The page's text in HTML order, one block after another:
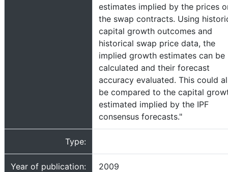
estimates implied by the prices
the swap contracts. Using
capital growth outcomes and
historical swap price data, the
implied growth estimates can be
calculated and their forecast
accuracy evaluated. This could
be compared to the capital
estimated implied by the IPF
consensus forecasts."
Type:
Year of publication: 2009